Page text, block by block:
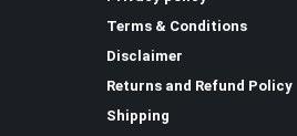
Terms & Conditions
Disclaimer
Returns and Refund Policy
Shipping